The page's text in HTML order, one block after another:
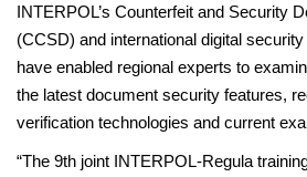
INTERPOL’s Counterfeit and Security
(CCSD) and international digital
have enabled regional experts to
the latest document security features,
verification technologies and current
“The 9th joint INTERPOL-Regula